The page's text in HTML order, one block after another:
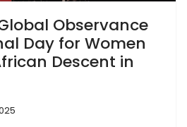
Observance
Day for Women
Descent in